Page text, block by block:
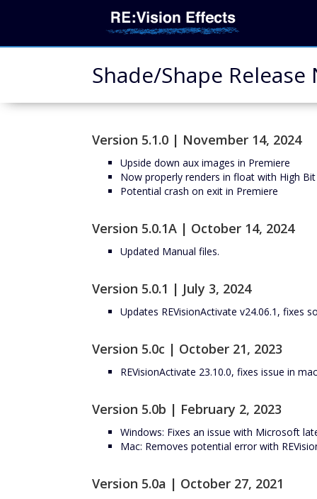
Shade/Shape
Version 5.1.0 | November 14, 2024
Upside down aux images in Premiere
Now properly renders in float with High
Potential crash on exit in Premiere
Version 5.0.1A | October 14, 2024
Updated Manual files.
Version 5.0.1 | July 3, 2024
Updates REVisionActivate v24.06.1, fixes
Version 5.0c | October 21, 2023
REVisionActivate 23.10.0, fixes issue in
Version 5.0b | February 2, 2023
Windows: Fixes an issue with Microsoft
Mac: Removes potential error with
Version 5.0a | October 27, 2021